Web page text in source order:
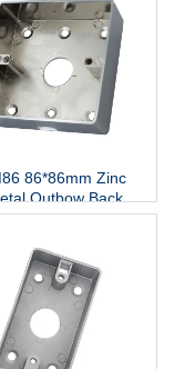
86*86mm Zinc
Outbow Back
Surface Bottom